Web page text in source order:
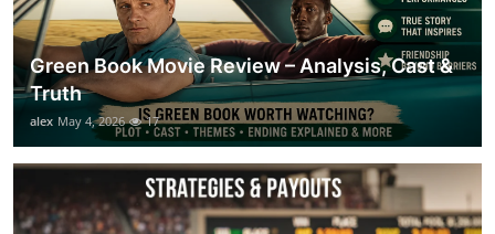
Green Book Movie Review – Analysis, Cast &
Truth
alex May 4, 2026 17